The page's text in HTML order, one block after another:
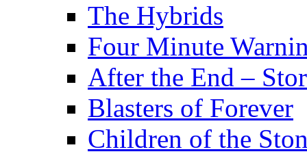
The Hybrids
Four Minute
After the End –
Blasters of Forever
Children of the